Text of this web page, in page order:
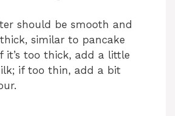
should be smooth and
similar to pancake
it’s too thick, add a little
if too thin, add a bit